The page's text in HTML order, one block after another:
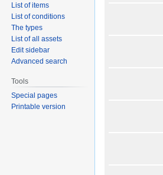
List of items
List of conditions
The types
List of all assets
Edit sidebar
Advanced search
Tools
Special pages
Printable version